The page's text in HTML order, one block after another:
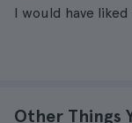
I would have
Other Things